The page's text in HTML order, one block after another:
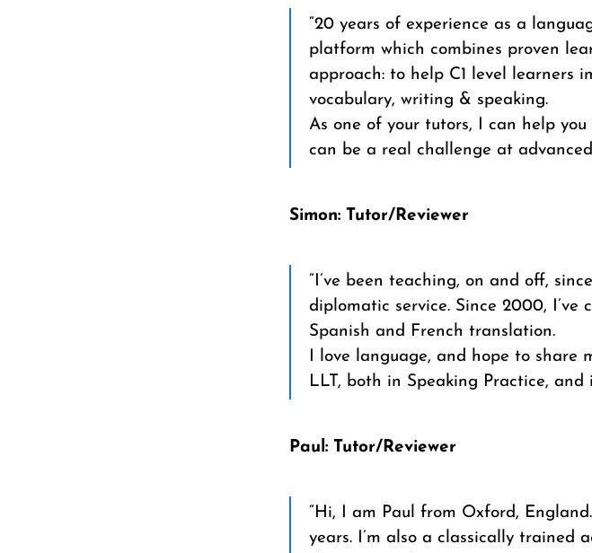
“20 years of experience as a
platform which combines proven
approach: to help C1 level learners
vocabulary, writing & speaking.
As one of your tutors, I can help
can be a real challenge at advanced
Simon: Tutor/Reviewer
“I’ve been teaching, on and off,
diplomatic service. Since 2000, I’ve
Spanish and French translation.
I love language, and hope to share
LLT, both in Speaking Practice, and
Paul: Tutor/Reviewer
“Hi, I am Paul from Oxford,
years. I’m also a classically trained